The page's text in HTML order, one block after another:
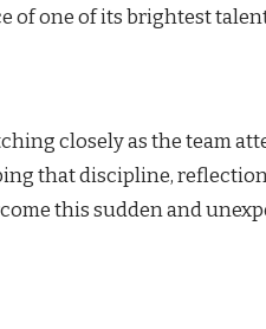
of one of its brightest
closely as the team
that discipline,
this sudden and